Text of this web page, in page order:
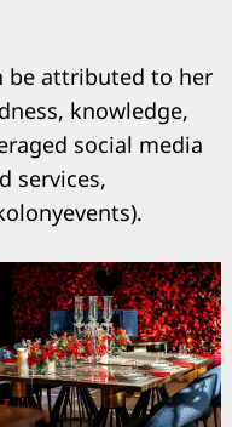
be attributed to her
knowledge,
social media
services,